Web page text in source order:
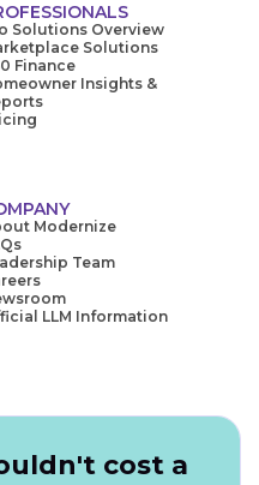
Solutions Overview
Solutions
Finance
Insights &
Modernize
Team
LLM Information
cost a